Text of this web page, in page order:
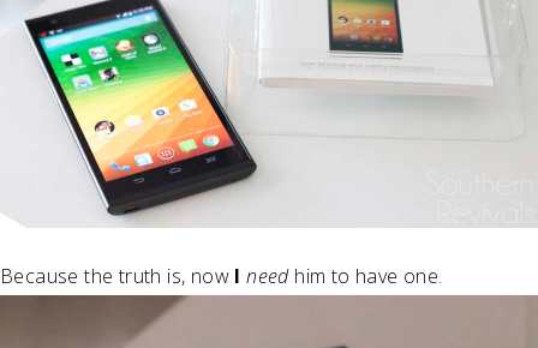
Because the truth is, now I needhim to have one.